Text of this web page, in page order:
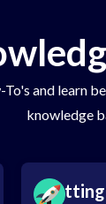
and learn
knowledge
Getting